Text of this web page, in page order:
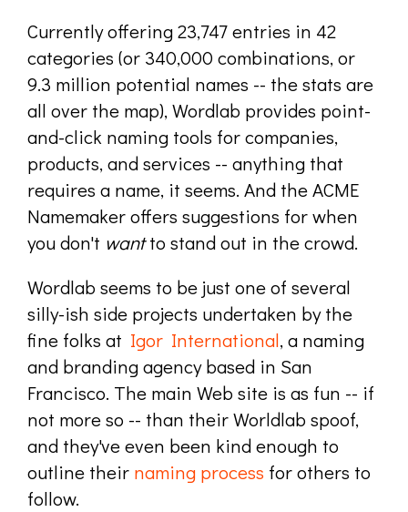
Currently offering 23,747 entries in 42
categories (or 340,000 combinations, or
9.3 million potential names -- the stats are
all over the map), Wordlab provides point-
and-click naming tools for companies,
products, and services -- anything that
requires a name, it seems. And the ACME
Namemaker offers suggestions for when
you don't wantto stand out in the crowd.
Wordlab seems to be just one of several
silly-ish side projects undertaken by the
fine folks at Igor International, a naming
and branding agency based in San
Francisco. The main Web site is as fun -- if
not more so -- than their Worldlab spoof,
and they've even been kind enough to
outline their naming process for others to
follow.